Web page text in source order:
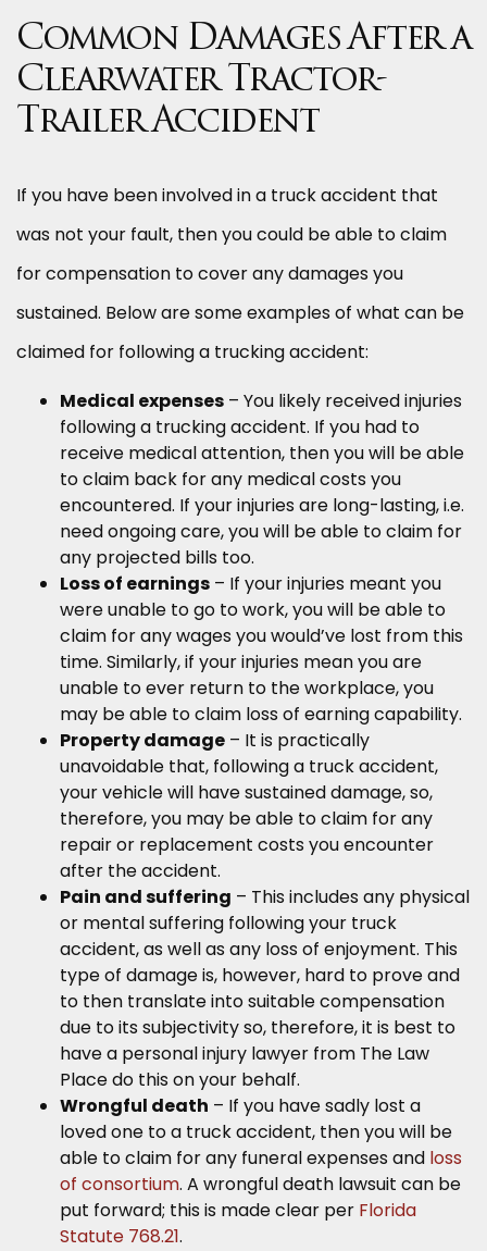
Common Damages After a
Clearwater Tractor-
Trailer Accident
If you have been involved in a truck accident that
was not your fault, then you could be able to claim
for compensation to cover any damages you
sustained. Below are some examples of what can be
claimed for following a trucking accident:
Medical expenses – You likely received injuries
following a trucking accident. If you had to
receive medical attention, then you will be able
to claim back for any medical costs you
encountered. If your injuries are long-lasting, i.e.
need ongoing care, you will be able to claim for
any projected bills too.
Loss of earnings – If your injuries meant you
were unable to go to work, you will be able to
claim for any wages you would’ve lost from this
time. Similarly, if your injuries mean you are
unable to ever return to the workplace, you
may be able to claim loss of earning capability.
Property damage – It is practically
unavoidable that, following a truck accident,
your vehicle will have sustained damage, so,
therefore, you may be able to claim for any
repair or replacement costs you encounter
after the accident.
Pain and suffering – This includes any physical
or mental suffering following your truck
accident, as well as any loss of enjoyment. This
type of damage is, however, hard to prove and
to then translate into suitable compensation
due to its subjectivity so, therefore, it is best to
have a personal injury lawyer from The Law
Place do this on your behalf.
Wrongful death – If you have sadly lost a
loved one to a truck accident, then you will be
able to claim for any funeral expenses and loss
of consortium. A wrongful death lawsuit can be
put forward; this is made clear per Florida
Statute 768.21.